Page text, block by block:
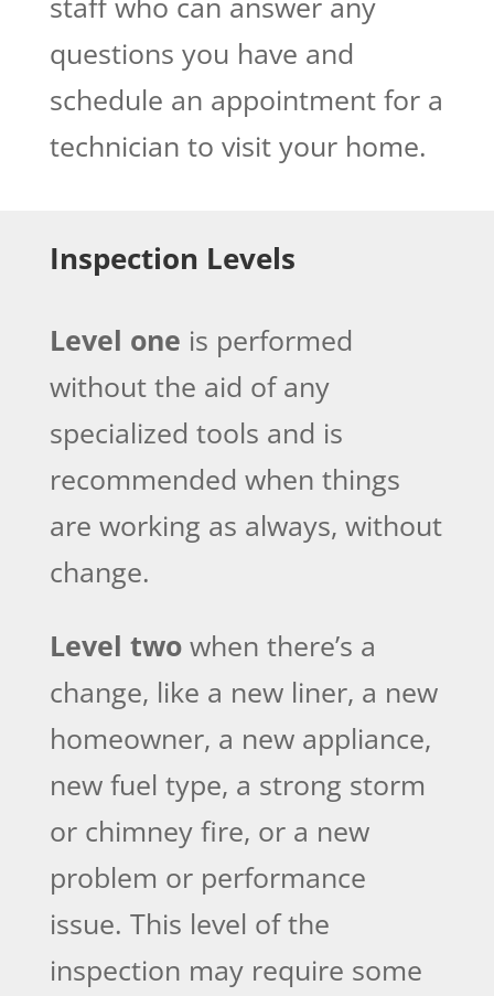
questions you have and
schedule an appointment for a
technician to visit your home.
Inspection Levels
Level one is performed
without the aid of any
specialized tools and is
recommended when things
are working as always, without
change.
Level twowhen there’s a
change, like a new liner, a new
homeowner, a new appliance,
new fuel type, a strong storm
or chimney fire, or a new
problem or performance
issue. This level of the
inspection may require some